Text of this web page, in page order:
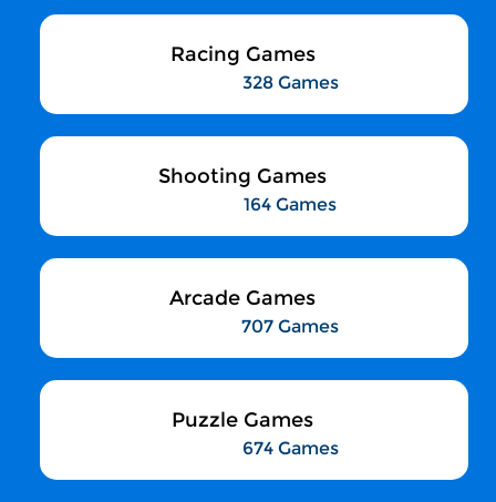
Racing Games
328 Games
Shooting Games
164 Games
Arcade Games
707 Games
Puzzle Games
674 Games